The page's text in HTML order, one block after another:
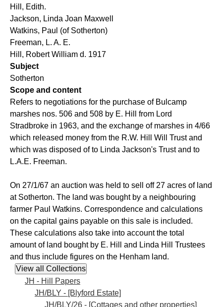
Hill, Edith.
Jackson, Linda Joan Maxwell
Watkins, Paul (of Sotherton)
Freeman, L. A. E.
Hill, Robert William d. 1917
Subject
Sotherton
Scope and content
Refers to negotiations for the purchase of Bulcamp
marshes nos. 506 and 508 by E. Hill from Lord
Stradbroke in 1963, and the exchange of marshes in 4/66
which released money from the R.W. Hill Will Trust and
which was disposed of to Linda Jackson's Trust and to
L.A.E. Freeman.
On 27/1/67 an auction was held to sell off 27 acres of land
at Sotherton. The land was bought by a neighbouring
farmer Paul Watkins. Correspondence and calculations
on the capital gains payable on this sale is included.
These calculations also take into account the total
amount of land bought by E. Hill and Linda Hill Trustees
and thus include figures on the Henham land.
JH - Hill Papers
JH/BLY - [Blyford Estate]
JH/BLY/26 - [Cottages and other properties]